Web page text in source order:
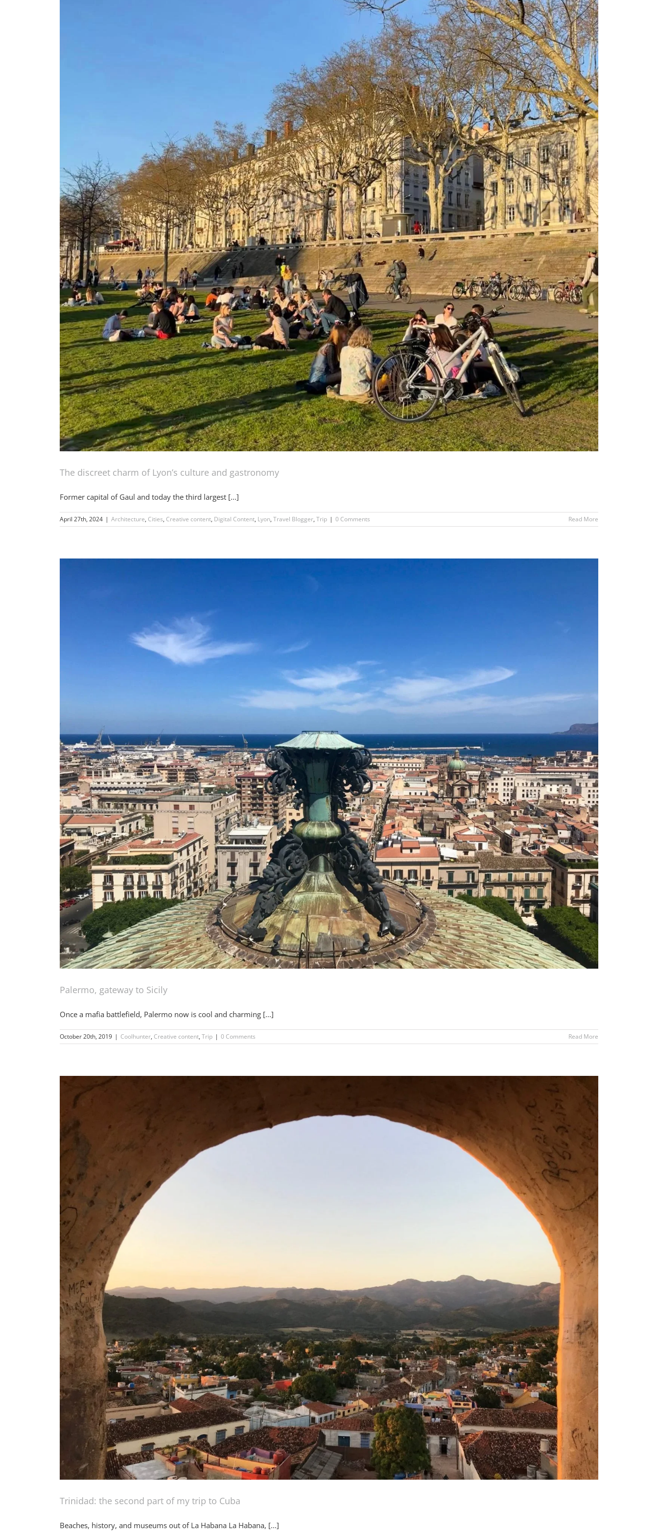
The discreet charm of Lyon’s culture and gastronomy
Former capital of Gaul and today the third largest [...]
April 27th, 2024 | Architecture, Cities, Creative content, Digital Content, Lyon, Travel Blogger, Trip | 0 Comments Read More
Palermo, gateway to Sicily
Once a mafia battlefield, Palermo now is cool and charming [...]
October 20th, 2019 | Coolhunter, Creative content, Trip | 0 Comments Read More
Trinidad: the second part of my trip to Cuba
Beaches, history, and museums out of La Habana La Habana, [...]